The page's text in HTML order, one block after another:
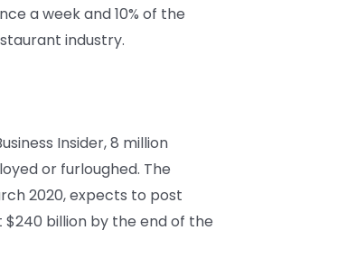
a week and 10% of the
industry.
Insider, 8 million
or furloughed. The
2020, expects to post
$240 billion by the end of the